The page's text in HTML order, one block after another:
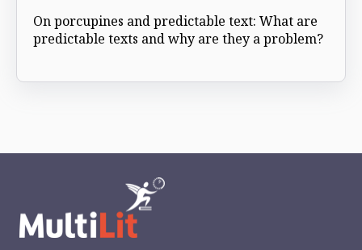
On porcupines and predictable text: What are
predictable texts and why are they a problem?